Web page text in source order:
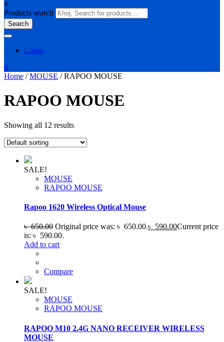
x
Products search
Search
Login
0
Home /MOUSE / RAPOO MOUSE
RAPOO MOUSE
Showing all 12 results
SALE!
MOUSE
RAPOO MOUSE
Rapoo 1620 Wireless Optical Mouse
৳650.00 Original price was: ৳ 650.00.৳ 590.00Current price
is: ৳ 590.00.
Add to cart
Compare
SALE!
MOUSE
RAPOO MOUSE
RAPOO M10 2.4G NANO RECEIVER WIRELESS
MOUSE